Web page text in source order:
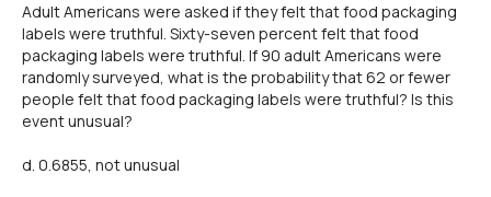
Adult Americans were asked if they felt that food packaging
labels were truthful. Sixty-seven percent felt that food
packaging labels were truthful. If 90 adult Americans were
randomly surveyed, what is the probability that 62 or fewer
people felt that food packaging labels were truthful? Is this
event unusual?
d. 0.6855, not unusual